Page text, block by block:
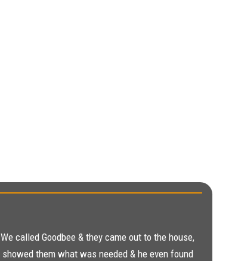
We called Goodbee & they came out to the house,
showed them what was needed & he even found